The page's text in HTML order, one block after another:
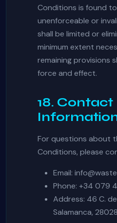
Conditions is found
unenforceable or
shall be limited or
minimum extent
remaining provisions
force and effect.
18. Contact
For questions about
Conditions, please
Email:
Phone: +34 079
Address: 46 C.
Salamanca,